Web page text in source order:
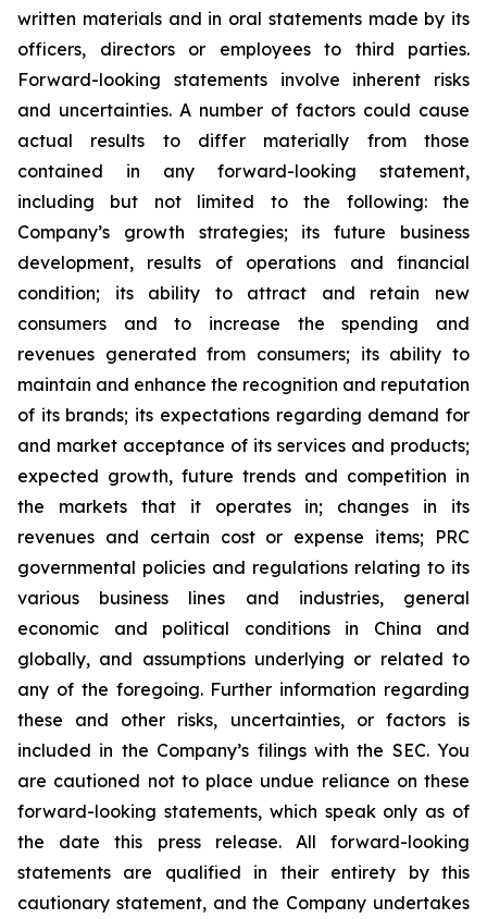
written materials and in oral statements made by its
officers, directors or employees to third parties.
Forward-looking statements involve inherent risks
and uncertainties. A number of factors could cause
actual results to differ materially from those
contained in any forward-looking statement,
including but not limited to the following: the
Company’s growth strategies; its future business
development, results of operations and financial
condition; its ability to attract and retain new
consumers and to increase the spending and
revenues generated from consumers; its ability to
maintain and enhance the recognition and reputation
of its brands; its expectations regarding demand for
and market acceptance of its services and products;
expected growth, future trends and competition in
the markets that it operates in; changes in its
revenues and certain cost or expense items; PRC
governmental policies and regulations relating to its
various business lines and industries, general
economic and political conditions in China and
globally, and assumptions underlying or related to
any of the foregoing. Further information regarding
these and other risks, uncertainties, or factors is
included in the Company’s filings with the SEC. You
are cautioned not to place undue reliance on these
forward-looking statements, which speak only as of
the date this press release. All forward-looking
statements are qualified in their entirety by this
cautionary statement, and the Company undertakes